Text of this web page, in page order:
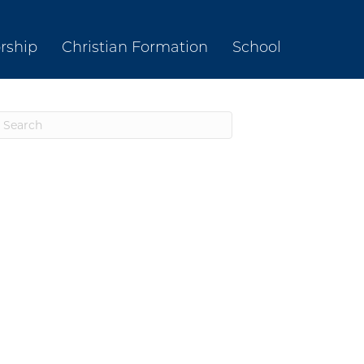
Christian Formation School